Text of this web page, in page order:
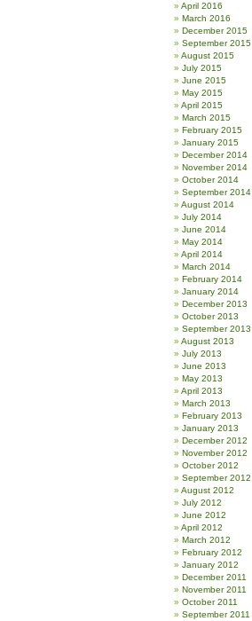
April 2016
March 2016
December 2015
September 2015
August 2015
July 2015
June 2015
May 2015
April 2015
March 2015
February 2015
January 2015
December 2014
November 2014
October 2014
September 2014
August 2014
July 2014
June 2014
May 2014
April 2014
March 2014
February 2014
January 2014
December 2013
October 2013
September 2013
August 2013
July 2013
June 2013
May 2013
April 2013
March 2013
February 2013
January 2013
December 2012
November 2012
October 2012
September 2012
August 2012
July 2012
June 2012
April 2012
March 2012
February 2012
January 2012
December 2011
November 2011
October 2011
September 2011